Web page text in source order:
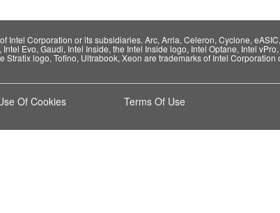
Corporation or its subsidiaries. Arc, Arria, Celeron, Cyclone,
Evo, Gaudi, Intel Inside, the Intel Inside logo, Intel Optane, Intel
logo, Tofino, Ultrabook, Xeon are trademarks of Intel Corporation
Of Cookies Terms Of Use